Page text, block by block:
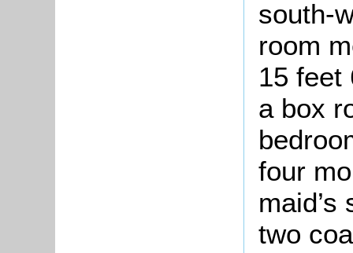
south-
room
15 feet
a box
four
two